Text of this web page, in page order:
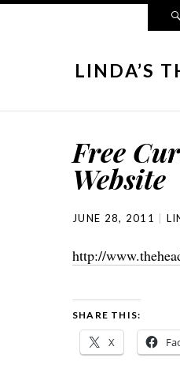
LINDA’S
Free
Website
JUNE 28, 2011
http://
SHARE THIS:
X